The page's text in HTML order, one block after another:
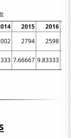
2015 2016
2794 2598
7.66667 9.83333